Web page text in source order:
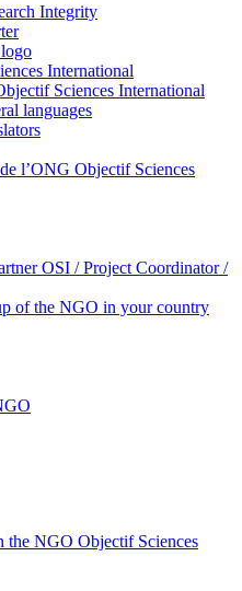
Integrity
International
Sciences International
languages
l’ONG Objectif Sciences
OSI / Project Coordinator /
of the NGO in your country
the NGO Objectif Sciences